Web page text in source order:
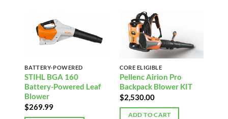
BATTERY-POWERED
STIHL BGA 160
Battery-Powered Leaf
Blower
$269.99
CORE ELIGIBLE
Pellenc Airion Pro
Backpack Blower KIT
$2,530.00
ADD TO CART